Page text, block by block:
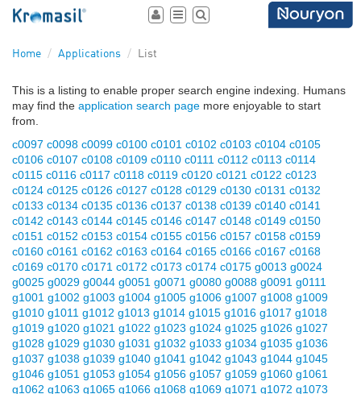
ToggleToggleToggle
Home Applications List
This is a listing to enable proper search engine indexing. Humans
may find the application search page more enjoyable to start
from.
c0097 c0098 c0099 c0100 c0101 c0102 c0103 c0104 c0105
c0106 c0107 c0108 c0109 c0110 c0111 c0112 c0113 c0114
c0115 c0116 c0117 c0118 c0119 c0120 c0121 c0122 c0123
c0124 c0125 c0126 c0127 c0128 c0129 c0130 c0131 c0132
c0133 c0134 c0135 c0136 c0137 c0138 c0139 c0140 c0141
c0142 c0143 c0144 c0145 c0146 c0147 c0148 c0149 c0150
c0151 c0152 c0153 c0154 c0155 c0156 c0157 c0158 c0159
c0160 c0161 c0162 c0163 c0164 c0165 c0166 c0167 c0168
c0169 c0170 c0171 c0172 c0173 c0174 c0175 g0013 g0024
g0025 g0029 g0044 g0051 g0071 g0080 g0088 g0091 g0111
g1001 g1002 g1003 g1004 g1005 g1006 g1007 g1008 g1009
g1010 g1011 g1012 g1013 g1014 g1015 g1016 g1017 g1018
g1019 g1020 g1021 g1022 g1023 g1024 g1025 g1026 g1027
g1028 g1029 g1030 g1031 g1032 g1033 g1034 g1035 g1036
g1037 g1038 g1039 g1040 g1041 g1042 g1043 g1044 g1045
g1046 g1051 g1053 g1054 g1056 g1057 g1059 g1060 g1061
g1062 g1063 g1065 g1066 g1068 g1069 g1071 g1072 g1073